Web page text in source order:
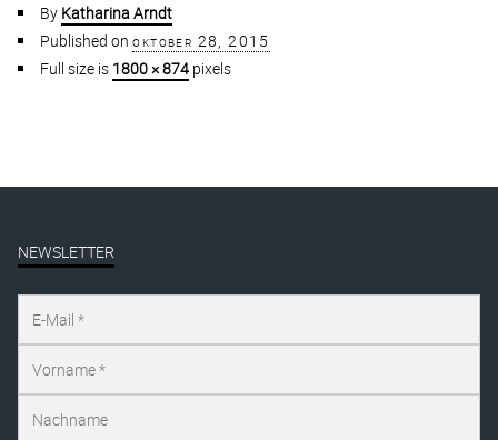
By Katharina Arndt
Published on oktober 28, 2015
Full size is 1800 × 874 pixels
NEWSLETTER